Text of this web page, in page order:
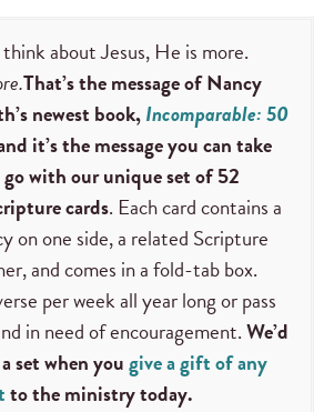
about Jesus, He is more.
That’s the message of Nancy
newest book,Incomparable: 50
it’s the message you can take
go with our unique set of 52
cards. Each card contains a
on one side, a related Scripture
and comes in a fold-tab box.
per week all year long or pass
in need of encouragement.We’d
set when yougive a gift of any
to the ministry today.